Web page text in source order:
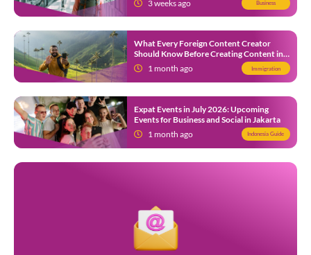
3 weeks ago
Business
What Every Foreign Content Creator
Should Know Before Creating Content in
Indonesia1 month ago Immigration
Expat Events in July 2026: Upcoming
Events for Business and Social in Jakarta
1 month ago
Indonesia Guide